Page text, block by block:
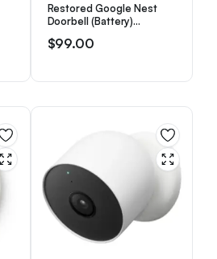
Restored Google Nest
Doorbell (Battery)
– Video Doorbell – Ash
$99.00